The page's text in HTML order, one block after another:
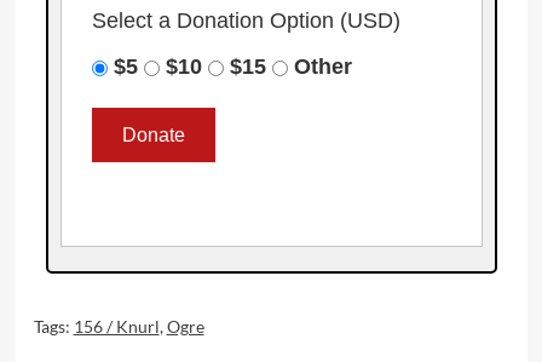
Select a Donation Option (USD)
$5
$10 $15 Other
Tags: 156 / Knurl,Ogre